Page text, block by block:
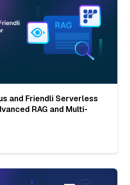
and Friendli Serverless
RAG and Multi-